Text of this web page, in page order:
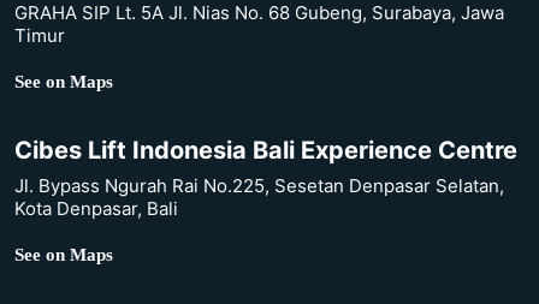
GRAHA SIP Lt. 5A Jl. Nias No. 68 Gubeng, Surabaya, Jawa
Timur
See on Maps
Cibes Lift Indonesia Bali Experience Centre
Jl. Bypass Ngurah Rai No.225, Sesetan Denpasar Selatan,
Kota Denpasar, Bali
See on Maps